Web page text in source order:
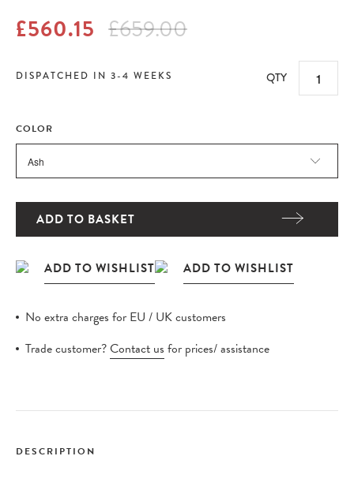
£560.15 £659.00
DISPATCHED IN 3-4 WEEKS QTY
COLOR
ADD TO BASKET
No extra charges for EU / UK customers
Trade customer?Contact us for prices/ assistance
DESCRIPTION